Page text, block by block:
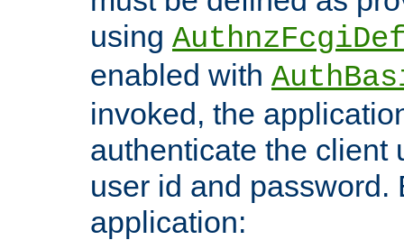
using
enabled with
invoked, the
authenticate the client
user id and password.
application: